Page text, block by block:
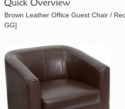
Brown Leather Office Guest Chair /
GG]